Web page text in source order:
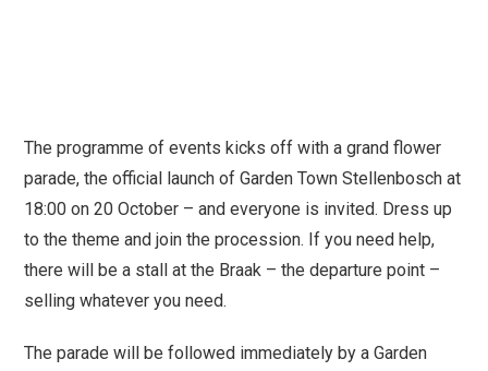
The programme of events kicks off with a grand flower
parade, the official launch of Garden Town Stellenbosch at
18:00 on 20 October – and everyone is invited. Dress up
to the theme and join the procession. If you need help,
there will be a stall at the Braak – the departure point –
selling whatever you need.
The parade will be followed immediately by a Garden